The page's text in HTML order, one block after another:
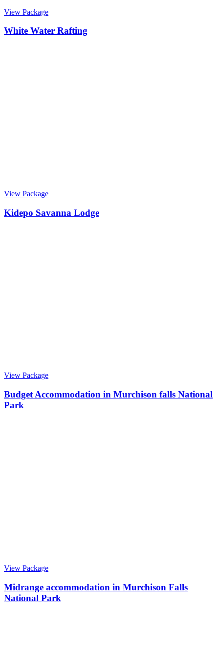
View Package
White Water Rafting
View Package
Kidepo Savanna Lodge
View Package
Budget Accommodation in Murchison falls National
Park
View Package
Midrange accommodation in Murchison Falls
National Park